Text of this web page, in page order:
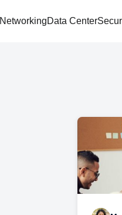
NetworkingData Center